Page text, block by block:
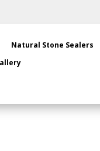
Natural Stone Sealers